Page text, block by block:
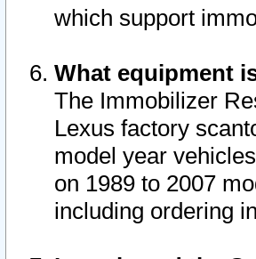
which support
What equipment
The Immobilizer
Lexus factory
model year
on 1989 to 2007
including ordering